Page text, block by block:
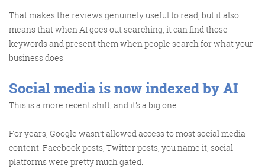
Get the Friday Digital Roundup and see what
everyone’s talking about.
We may look like cowboys, but we’ll
we’ll do with it
here, partner.
That makes the reviews genuinely useful to read, but it also
means that when AI goes out searching, it can find those
keywords and present them when people search for what your
business does.
Social media is now indexed by AI
This is a more recent shift, and it’s a big one.
For years, Google wasn’t allowed access to most social media
content. Facebook posts, Twitter posts, you name it, social
platforms were pretty much gated.